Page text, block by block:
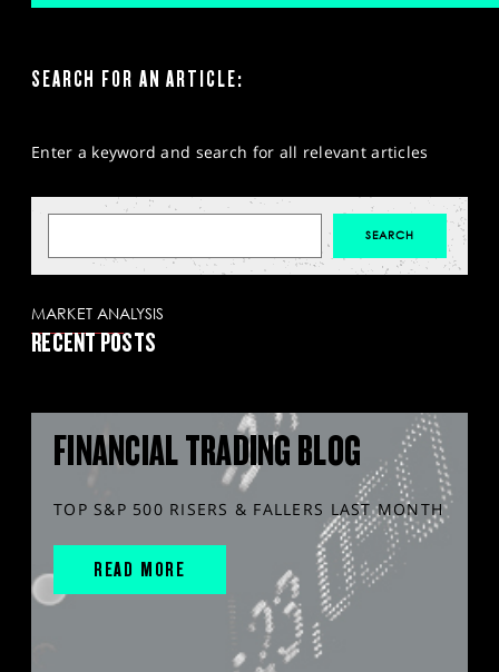
SEARCH FOR AN ARTICLE:
Enter a keyword and search for all relevant articles
MARKET ANALYSIS
RECENT POSTS
FINANCIAL TRADING BLOG
TOP S&P 500 RISERS & FALLERS LAST MONTH
READ MORE